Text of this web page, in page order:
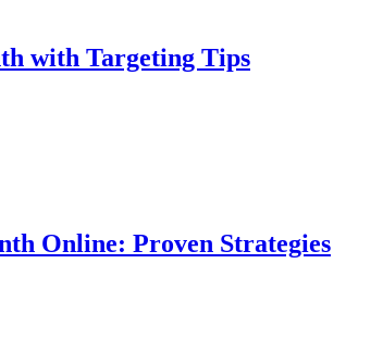
with Targeting Tips
Online: Proven Strategies